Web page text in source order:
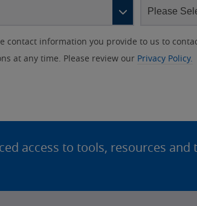
contact information you provide to us to
at any time. Please review our Privacy Policy.
access to tools, resources and